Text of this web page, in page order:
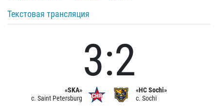
Текстовая трансляция
«SKA»
c. Saint Petersburg
3:2
«HC Sochi»
c. Sochi